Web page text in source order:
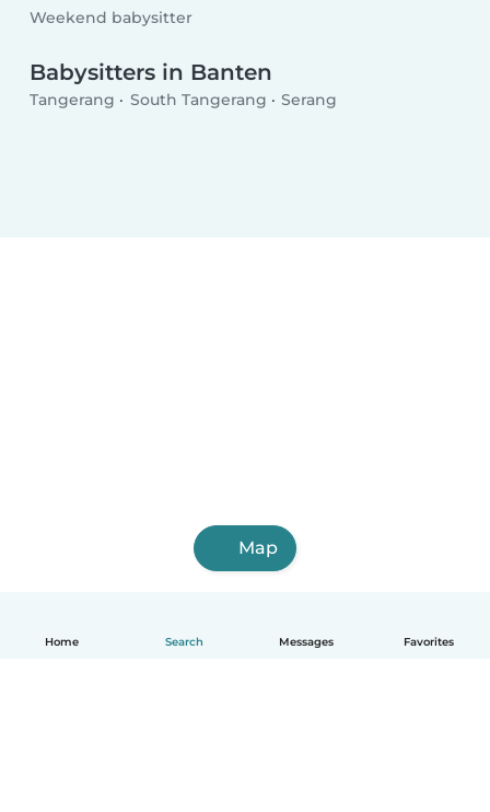
Home Search Messages Favorites
Weekend babysitter
Babysitters in Banten
Tangerang South Tangerang Serang
Map